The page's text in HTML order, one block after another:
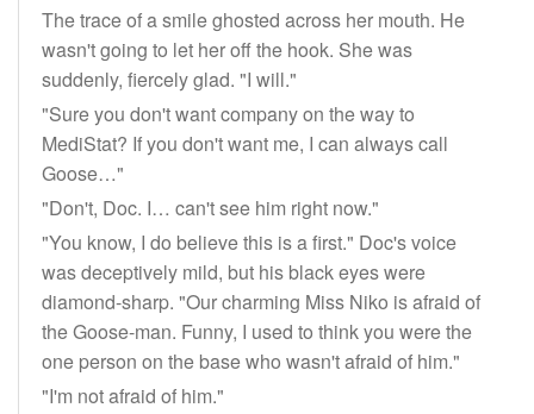
The trace of a smile ghosted across her mouth. He
wasn't going to let her off the hook. She was
suddenly, fiercely glad. "I will."
"Sure you don't want company on the way to
MediStat? If you don't want me, I can always call
Goose…"
"Don't, Doc. I… can't see him right now."
"You know, I do believe this is a first." Doc's voice
was deceptively mild, but his black eyes were
diamond-sharp. "Our charming Miss Niko is afraid of
the Goose-man. Funny, I used to think you were the
one person on the base who wasn't afraid of him."
"I'm not afraid of him."